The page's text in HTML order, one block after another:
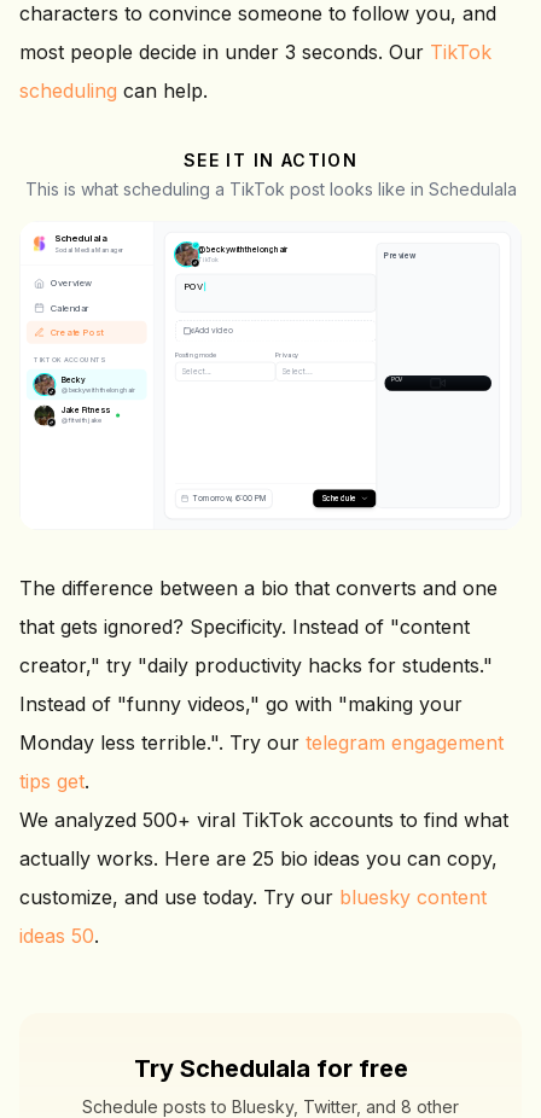
characters to convince someone to follow you, and
most people decide in under 3 seconds. Our TikTok
scheduling can help.
SEE IT IN ACTION
This is what scheduling a TikTok post looks like in Schedulala
Schedulala
Social Media Manager
Overview
Calendar
Create Post
TIKTOK ACCOUNTS
Becky
@beckywiththelonghair
Jake Fitness
@fitwithjake
@beckywiththelonghair
TikTok
POV: you finally get your morni
Add video
Posting mode
Select...
Privacy
Select...
Tomorrow, 6:00 PM Schedule
Preview
POV: you finally get your morni
The difference between a bio that converts and one
that gets ignored? Specificity. Instead of "content
creator," try "daily productivity hacks for students."
Instead of "funny videos," go with "making your
Monday less terrible.". Try our telegram engagement
tips get.
We analyzed 500+ viral TikTok accounts to find what
actually works. Here are 25 bio ideas you can copy,
customize, and use today. Try our bluesky content
ideas 50.
Try Schedulala for free
Schedule posts to Bluesky, Twitter, and 8 other